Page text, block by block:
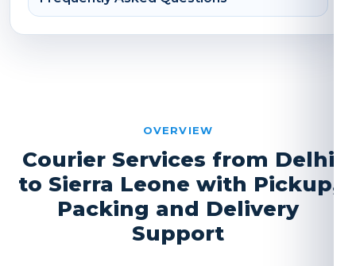
OVERVIEW
Courier Services from Delhi
to Sierra Leone with Pickup,
Packing and Delivery
Support